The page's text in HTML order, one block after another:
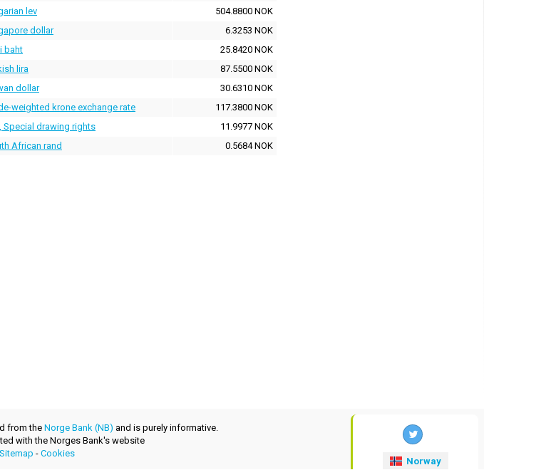
lev
504.8800 NOK
dollar
6.3253 NOK
baht
25.8420 NOK
lira
87.5500 NOK
dollar
30.6310 NOK
weighted krone exchange rate
117.3800 NOK
Special drawing rights
11.9977 NOK
African rand 0.5684 NOK
from theNorge Bank (NB) and is purely informative.
with the Norges Bank's website
Sitemap - Cookies
Norway